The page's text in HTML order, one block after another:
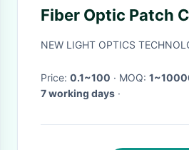
Fiber Optic Patch
Long Distance
NEW LIGHT OPTICS
Price: 0.1~100 · MOQ:
7 working days ·